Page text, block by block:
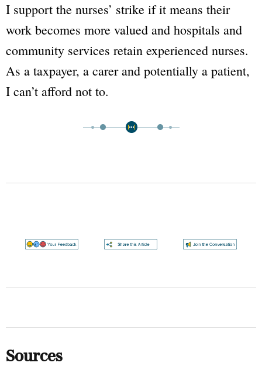
I support the nurses’ strike if it means their
work becomes more valued and hospitals and
community services retain experienced nurses.
As a taxpayer, a carer and potentially a patient,
I can’t afford not to.
Sources